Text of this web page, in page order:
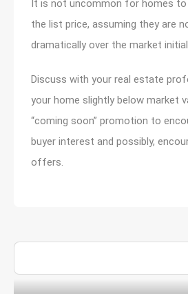
It is not uncommon for homes
the list price, assuming they are
dramatically over the market
Discuss with your real estate
your home slightly below market
“coming soon” promotion to
buyer interest and possibly,
offers.